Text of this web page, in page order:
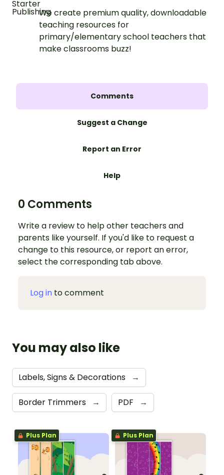
We create premium quality, downloadable
teaching resources for
primary/elementary school teachers that
make classrooms buzz!
Comments
Suggest a Change
Report an Error
Help
0 Comments
Write a review to help other teachers and
parents like yourself. If you'd like to request a
change to this resource, or report an error,
select the corresponding tab above.
Log in to comment
You may also like
Labels, Signs & Decorations →
Border Trimmers → PDF →
Plus Plan Plus Plan